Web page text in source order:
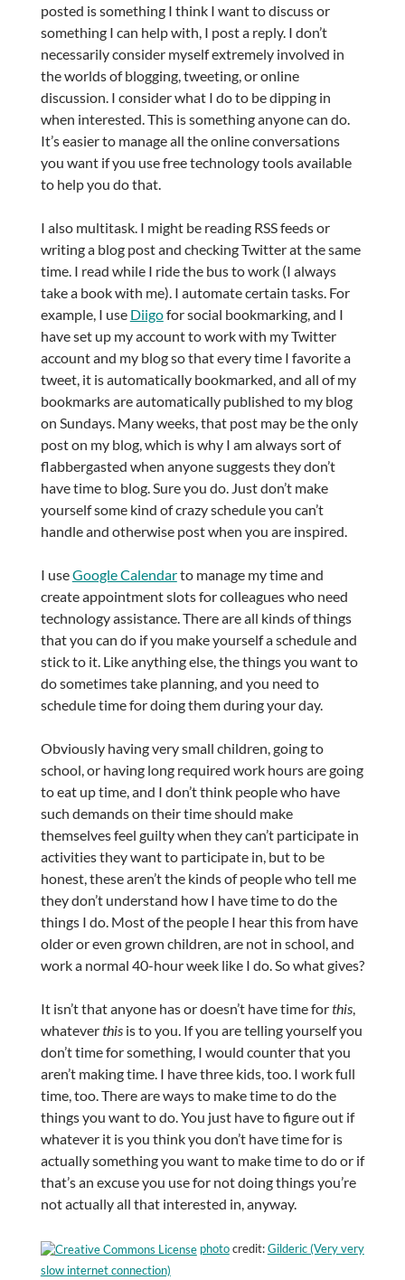
posted is something I think I want to discuss or
something I can help with, I post a reply. I don’t
necessarily consider myself extremely involved in
the worlds of blogging, tweeting, or online
discussion. I consider what I do to be dipping in
when interested. This is something anyone can do.
It’s easier to manage all the online conversations
you want if you use free technology tools available
to help you do that.
I also multitask. I might be reading RSS feeds or
writing a blog post and checking Twitter at the same
time. I read while I ride the bus to work (I always
take a book with me). I automate certain tasks. For
example, I use Diigofor social bookmarking, and I
have set up my account to work with my Twitter
account and my blog so that every time I favorite a
tweet, it is automatically bookmarked, and all of my
bookmarks are automatically published to my blog
on Sundays. Many weeks, that post may be the only
post on my blog, which is why I am always sort of
flabbergasted when anyone suggests they don’t
have time to blog. Sure you do. Just don’t make
yourself some kind of crazy schedule you can’t
handle and otherwise post when you are inspired.
I useGoogle Calendarto manage my time and
create appointment slots for colleagues who need
technology assistance. There are all kinds of things
that you can do if you make yourself a schedule and
stick to it. Like anything else, the things you want to
do sometimes take planning, and you need to
schedule time for doing them during your day.
Obviously having very small children, going to
school, or having long required work hours are going
to eat up time, and I don’t think people who have
such demands on their time should make
themselves feel guilty when they can’t participate in
activities they want to participate in, but to be
honest, these aren’t the kinds of people who tell me
they don’t understand how I have time to do the
things I do. Most of the people I hear this from have
older or even grown children, are not in school, and
work a normal 40-hour week like I do. So what gives?
It isn’t that anyone has or doesn’t have time forthis,
whateverthisis to you. If you are telling yourself you
don’t time for something, I would counter that you
aren’t making time. I have three kids, too. I work full
time, too. There are ways to make time to do the
things you want to do. You just have to figure out if
whatever it is you think you don’t have time for is
actually something you want to make time to do or if
that’s an excuse you use for not doing things you’re
not actually all that interested in, anyway.
photocredit:Gilderic (Very very
slow internet connection)